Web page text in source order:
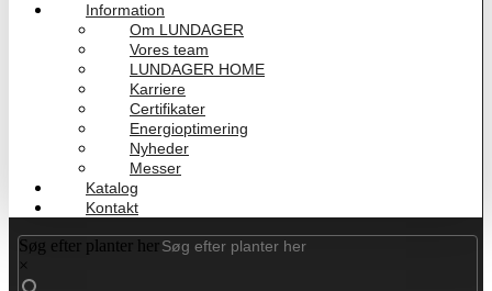
Information
Om LUNDAGER
Vores team
LUNDAGER HOME
Karriere
Certifikater
Energioptimering
Nyheder
Messer
Katalog
Kontakt
Søg efter planter her
×